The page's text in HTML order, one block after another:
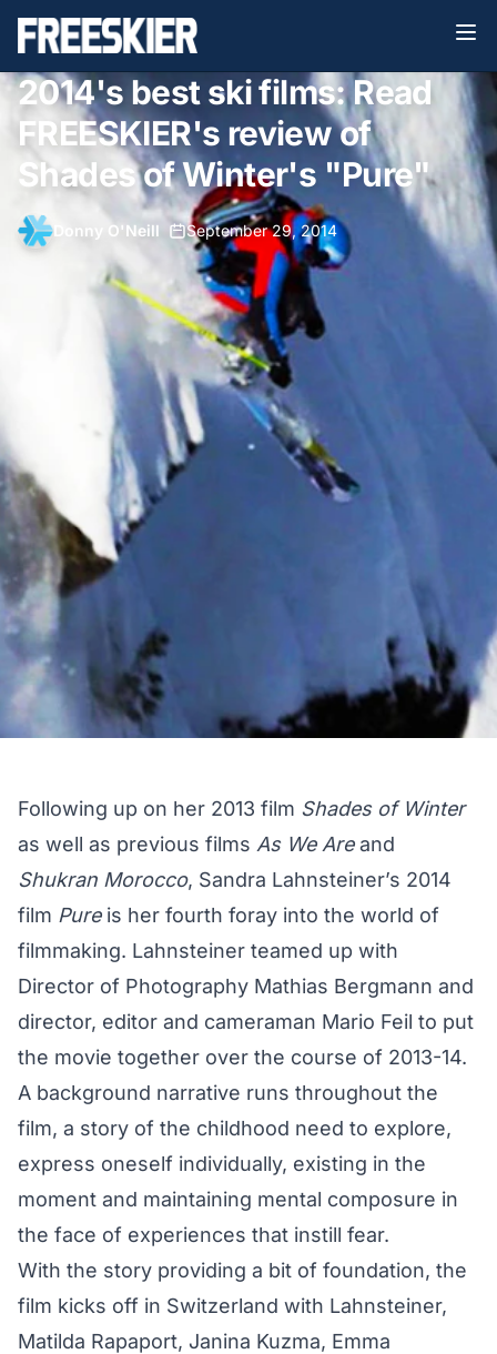
2014's best ski films: Read
FREESKIER's review of
Shades of Winter's "Pure"
Donny O'Neill September 29, 2014
Following up on her 2013 film Shades of Winter
as well as previous films As We Areand
Shukran Morocco, Sandra Lahnsteiner’s 2014
film Pureis her fourth foray into the world of
filmmaking. Lahnsteiner teamed up with
Director of Photography Mathias Bergmann and
director, editor and cameraman Mario Feil to put
the movie together over the course of 2013-14.
A background narrative runs throughout the
film, a story of the childhood need to explore,
express oneself individually, existing in the
moment and maintaining mental composure in
the face of experiences that instill fear.
With the story providing a bit of foundation, the
film kicks off in Switzerland with Lahnsteiner,
Matilda Rapaport, Janina Kuzma, Emma